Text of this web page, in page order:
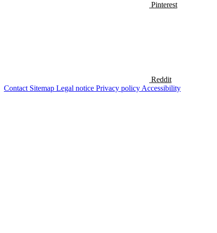
Pinterest
Reddit
Contact Sitemap Legal notice Privacy policy Accessibility